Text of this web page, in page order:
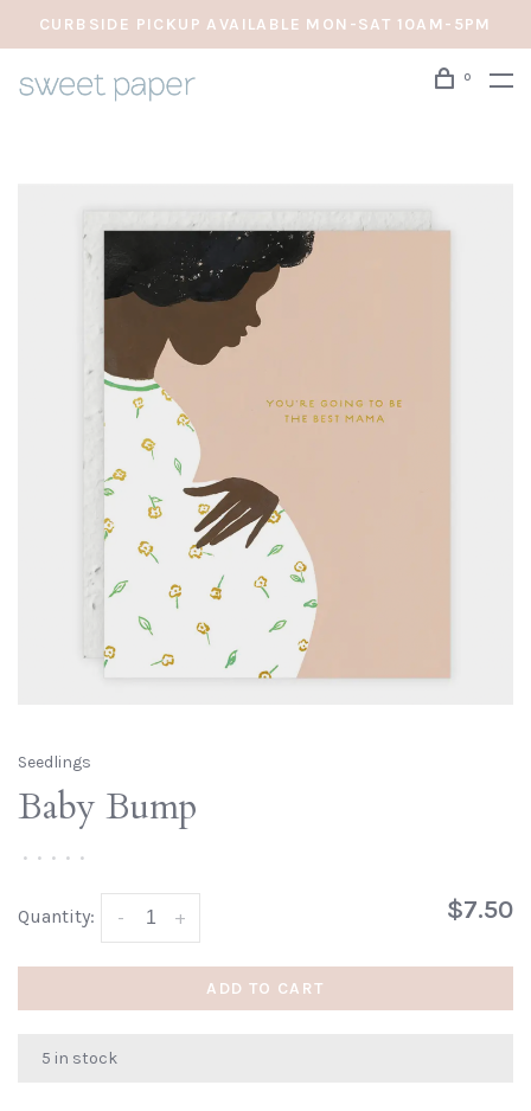
CURBSIDE PICKUP AVAILABLE MON-SAT 10AM-5PM
0
Seedlings
Baby Bump
• • • • •
Quantity: +
- $7.50
ADD TO CART
5 in stock